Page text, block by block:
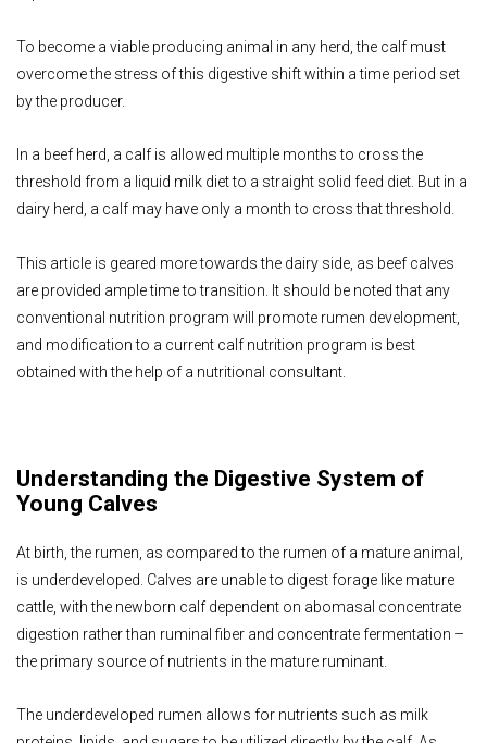
To become a viable producing animal in any herd, the calf must
overcome the stress of this digestive shift within a time period set
by the producer.
In a beef herd, a calf is allowed multiple months to cross the
threshold from a liquid milk diet to a straight solid feed diet. But in a
dairy herd, a calf may have only a month to cross that threshold.
This article is geared more towards the dairy side, as beef calves
are provided ample time to transition. It should be noted that any
conventional nutrition program will promote rumen development,
and modification to a current calf nutrition program is best
obtained with the help of a nutritional consultant.
Understanding the Digestive System of
Young Calves
At birth, the rumen, as compared to the rumen of a mature animal,
is underdeveloped. Calves are unable to digest forage like mature
cattle, with the newborn calf dependent on abomasal concentrate
digestion rather than ruminal fiber and concentrate fermentation –
the primary source of nutrients in the mature ruminant.
The underdeveloped rumen allows for nutrients such as milk